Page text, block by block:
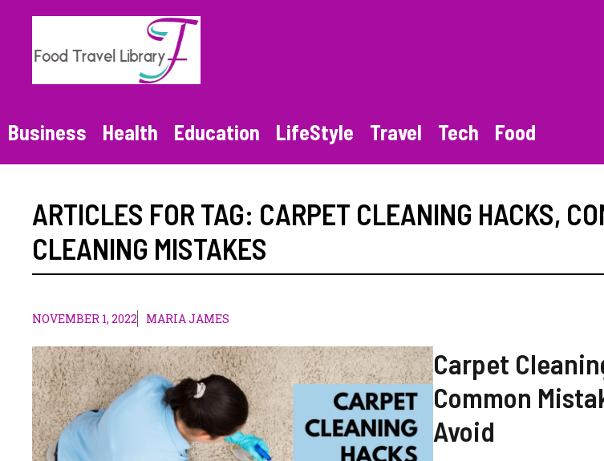
content
Business Health Education LifeStyle Travel Tech Food
ARTICLES FOR TAG: CARPET CLEANING HACKS,
CLEANING MISTAKES
NOVEMBER 1, 2022 MARIA JAMES
Carpet
Common
Avoid